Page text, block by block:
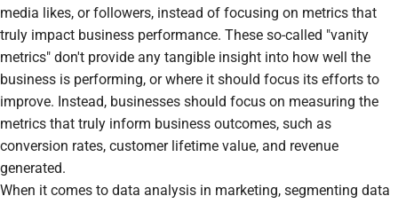
media likes, or followers, instead of focusing on metrics that
truly impact business performance. These so-called "vanity
metrics" don't provide any tangible insight into how well the
business is performing, or where it should focus its efforts to
improve. Instead, businesses should focus on measuring the
metrics that truly inform business outcomes, such as
conversion rates, customer lifetime value, and revenue
generated.
When it comes to data analysis in marketing, segmenting data